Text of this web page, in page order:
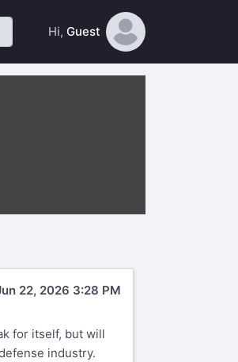
Hi, Guest
22, 2026 3:28 PM
for itself, but will
industry.